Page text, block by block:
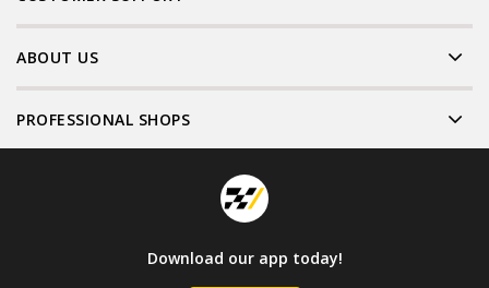
ABOUT US
PROFESSIONAL SHOPS
Download our app today!